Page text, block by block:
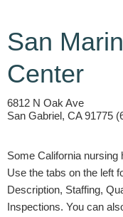
San
Center
6812 N Oak Ave
San Gabriel, CA 91775
Some California nursing
Use the tabs on the left
Description, Staffing,
Inspections. You can